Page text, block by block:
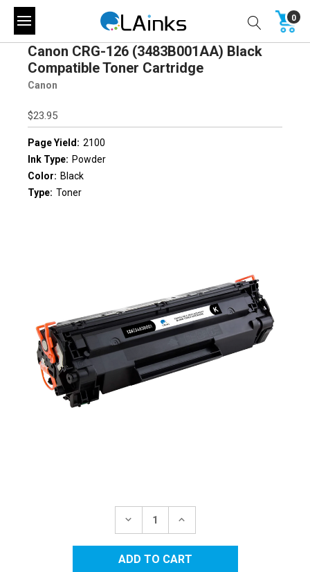
0
Canon CRG-126 (3483B001AA) Black
Compatible Toner Cartridge
Canon
$23.95
Page Yield: 2100
Ink Type: Powder
Color: Black
Type: Toner
DECREASE
CANON
CRG-
INCREASE
CANON
CRG-